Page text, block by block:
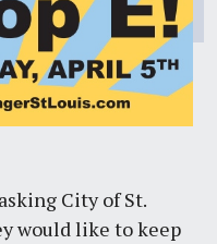
City of St.
would like to keep